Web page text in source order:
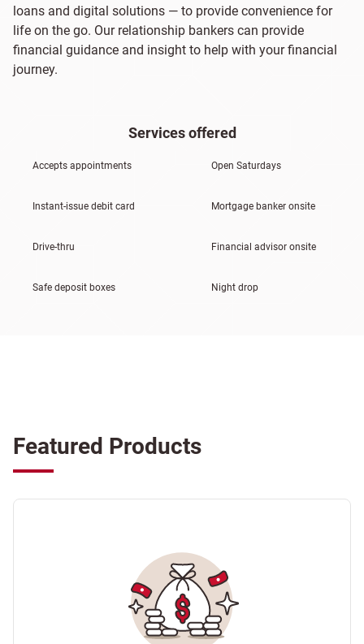
loans and digital solutions — to provide convenience for
life on the go. Our relationship bankers can provide
financial guidance and insight to help with your financial
journey.
Services offered
Accepts appointments Open Saturdays
Instant-issue debit card Mortgage banker onsite
Drive-thru Financial advisor onsite
Safe deposit boxes Night drop
Featured Products